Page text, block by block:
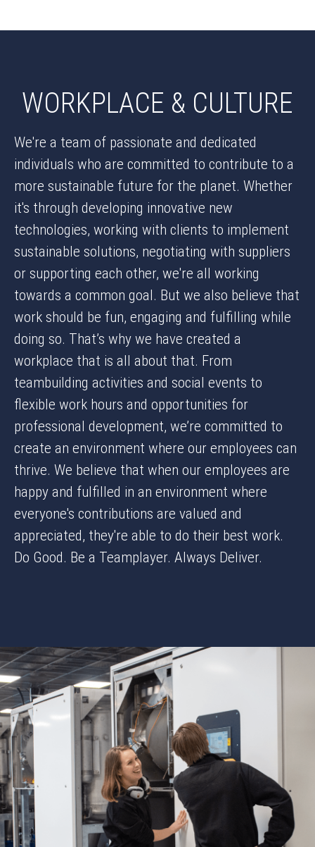
WORKPLACE & CULTURE
We're a team of passionate and dedicated
individuals who are committed to contribute to a
more sustainable future for the planet. Whether
it's through developing innovative new
technologies, working with clients to implement
sustainable solutions, negotiating with suppliers
or supporting each other, we're all working
towards a common goal. But we also believe that
work should be fun, engaging and fulfilling while
doing so. That’s why we have created a
workplace that is all about that. From
teambuilding activities and social events to
flexible work hours and opportunities for
professional development, we’re committed to
create an environment where our employees can
thrive. We believe that when our employees are
happy and fulfilled in an environment where
everyone's contributions are valued and
appreciated, they're able to do their best work.
Do Good. Be a Teamplayer. Always Deliver.